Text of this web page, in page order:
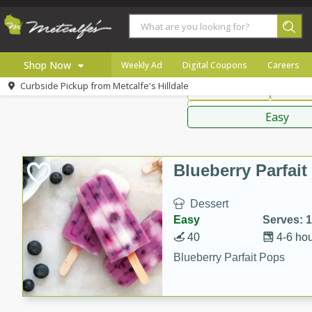
Shop Now
Recipes
Weekly Ad Digital Coupons Careers
Curbside Pickup from Metcalfe's Hilldale
American Thai
Sauces,
Easy
Blueberry Parfait
Dessert
Easy
Serves:
4-6
40
Blueberry Parfait Pops